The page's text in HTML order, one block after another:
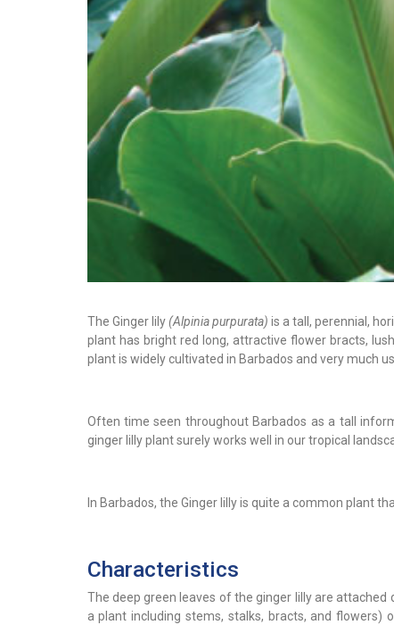
The Ginger lily(Alpinia purpurata) is a tall, perennial,
plant has bright red long, attractive flower bracts,
plant is widely cultivated in Barbados and very much
Often time seen throughout Barbados as a tall
ginger lilly plant surely works well in our tropical
In Barbados, the Ginger lilly is quite a common plant
Characteristics
The deep green leaves of the ginger lilly are
a plant including stems, stalks, bracts, and